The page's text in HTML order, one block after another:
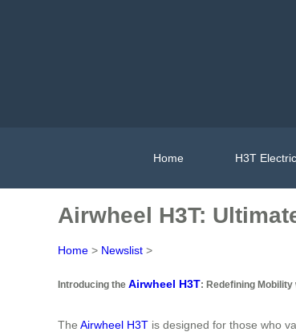
Home H3T
Airwheel H3T:
Home > Newslist >
Introducing the Airwheel H3T: Redefining
The Airwheel H3T is designed for those who